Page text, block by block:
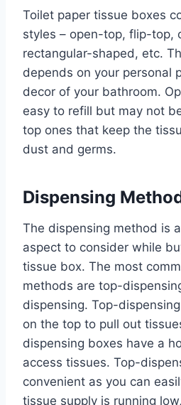
Toilet paper tissue boxes
styles – open-top, flip-top,
rectangular-shaped, etc.
depends on your personal
decor of your bathroom.
easy to refill but may not
top ones that keep the
dust and germs.
Dispensing
The dispensing method is
aspect to consider while
tissue box. The most
methods are top-
dispensing. Top-
on the top to pull out
dispensing boxes have a
access tissues. Top-
convenient as you can
tissue supply is running